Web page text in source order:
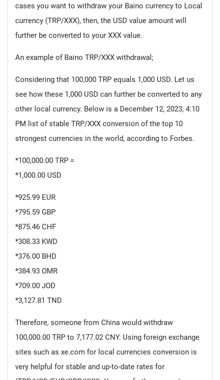
cases you want to withdraw your Baino currency to Local
currency (TRP/XXX), then, the USD value amount will
further be converted to your XXX value.
An example of Baino TRP/XXX withdrawal;
Considering that 100,000 TRP equals 1,000 USD. Let us
see how these 1,000 USD can further be converted to any
other local currency. Below is a December 12, 2023, 4:10
PM list of stable TRP/XXX conversion of the top 10
strongest currencies in the world, according to Forbes.
*100,000.00 TRP =
*1,000.00 USD
*925.99 EUR
*795.59 GBP
*875.46 CHF
*308.33 KWD
*376.00 BHD
*384.93 OMR
*709.00 JOD
*3,127.81 TND
Therefore, someone from China would withdraw
100,000.00 TRP to 7,177.02 CNY. Using foreign exchange
sites such as xe.com for local currencies conversion is
very helpful for stable and up-to-date rates for